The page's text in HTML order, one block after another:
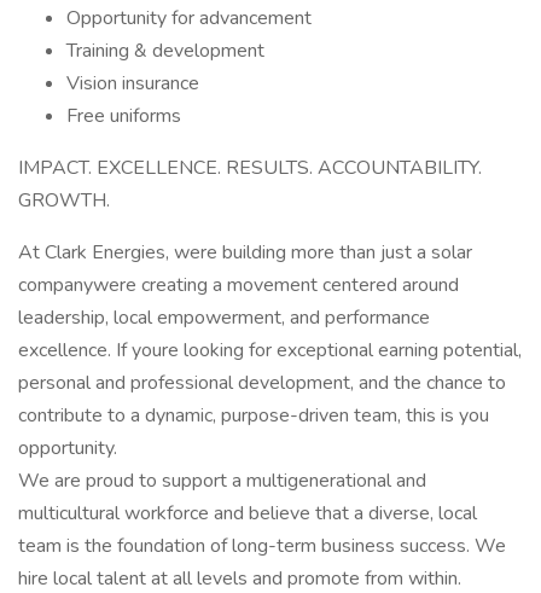
Opportunity for advancement
Training & development
Vision insurance
Free uniforms
IMPACT. EXCELLENCE. RESULTS. ACCOUNTABILITY.
GROWTH.
At Clark Energies, were building more than just a solar
companywere creating a movement centered around
leadership, local empowerment, and performance
excellence. If youre looking for exceptional earning potential,
personal and professional development, and the chance to
contribute to a dynamic, purpose-driven team, this is you
opportunity.
We are proud to support a multigenerational and
multicultural workforce and believe that a diverse, local
team is the foundation of long-term business success. We
hire local talent at all levels and promote from within.